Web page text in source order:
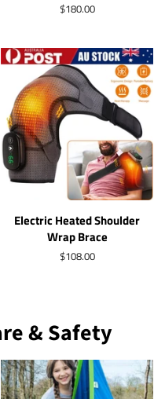
Regular
$180.00
Electric Heated Shoulder
Wrap Brace
Regular
$108.00
& Safety